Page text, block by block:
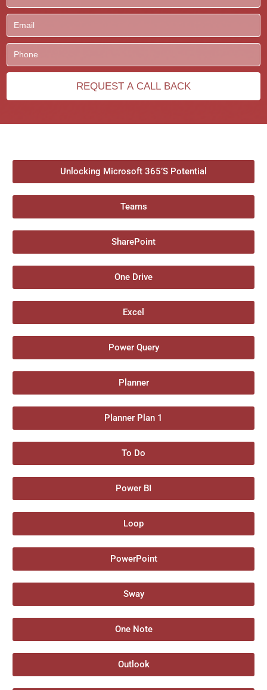
Unlocking Microsoft 365’S Potential
Teams
SharePoint
One Drive
Excel
Power Query
Planner
Planner Plan 1
To Do
Power BI
Loop
PowerPoint
Sway
One Note
Outlook